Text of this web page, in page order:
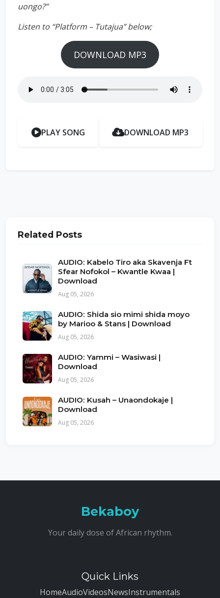
uongo?”
Listen to “Platform – Tutajua” below;
DOWNLOAD MP3
PLAY SONG DOWNLOAD MP3
Related Posts
AUDIO: Kabelo Tiro aka Skavenja Ft
Sfear Nofokol – Kwantle Kwaa |
Download
Aug 05, 2026
AUDIO: Shida sio mimi shida moyo
by Marioo & Stans | Download
Aug 05, 2026
AUDIO: Yammi – Wasiwasi |
Download
Aug 05, 2026
AUDIO: Kusah – Unaondokaje |
Download
Aug 05, 2026
Bekaboy
Your daily dose of African rhythm.
Quick Links
HomeAudioVideosNewsInstrumentals